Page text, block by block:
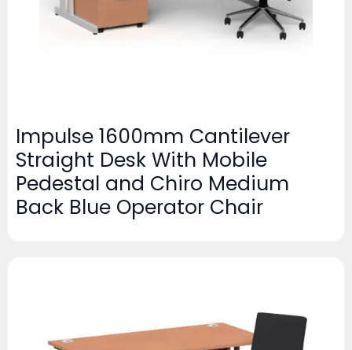
Impulse 1600mm Cantilever
Straight Desk With Mobile
Pedestal and Chiro Medium
Back Blue Operator Chair